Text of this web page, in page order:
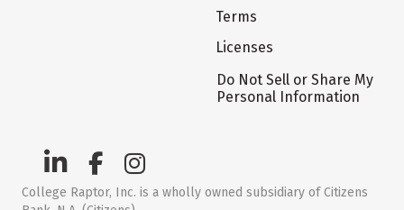
Terms
Licenses
Do Not Sell or Share My
Personal Information
College Raptor, Inc. is a wholly owned subsidiary of Citizens